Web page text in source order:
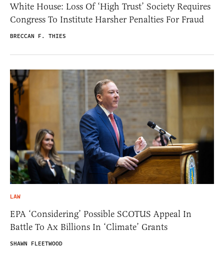
White House: Loss Of ‘High Trust’ Society Requires
Congress To Institute Harsher Penalties For Fraud
BRECCAN F. THIES
LAW
EPA ‘Considering’ Possible SCOTUS Appeal In
Battle To Ax Billions In ‘Climate’ Grants
SHAWN FLEETWOOD